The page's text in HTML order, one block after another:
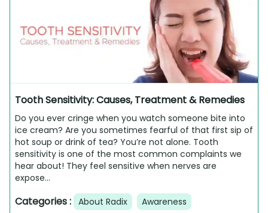
Tooth Sensitivity: Causes, Treatment & Remedies
Do you ever cringe when you watch someone bite into
ice cream? Are you sometimes fearful of that first sip of
hot soup or drink of tea? You’re not alone. Tooth
sensitivity is one of the most common complaints we
hear about! They feel sensitive when nerves are
expose...
Categories : About Radix
Awareness